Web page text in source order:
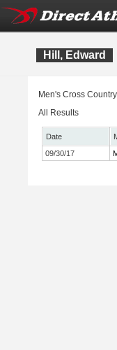
Hill, Edward
Men's Cross
All Results
Date
09/30/17